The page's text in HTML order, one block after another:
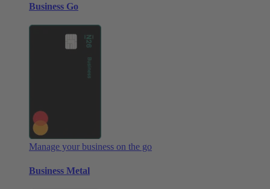
Business Go
Manage your business on the go
Business Metal